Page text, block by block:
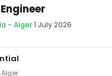
- Alger·1 July 2026